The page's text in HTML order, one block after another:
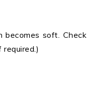
soft. Check